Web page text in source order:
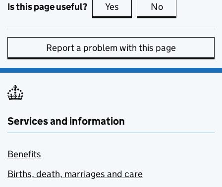
Is this page useful? Yes this page is useful
No
Report a problem with this page
Services and information
Benefits
Births, death, marriages and care